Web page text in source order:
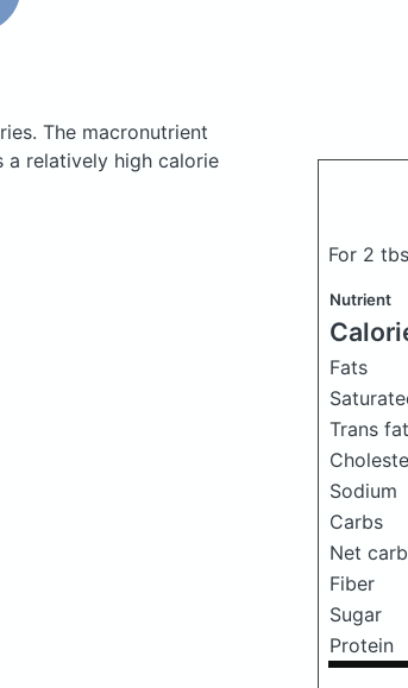
The macronutrient
a relatively high calorie
For 2
Nutrient
Fats
Trans
Sodium
Carbs
Net
Fiber
Sugar
Protein